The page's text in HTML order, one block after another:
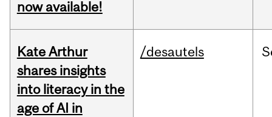
now available!
Kate Arthur
shares insights
into literacy in the
age of AI in
/desautels